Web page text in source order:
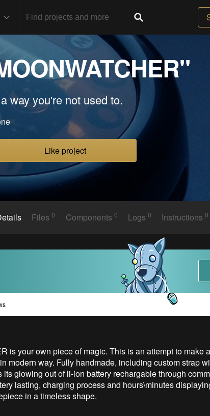
way you're not used to.
Like project
Files0 Components 0 Logs0 Instructions0
is your own piece of magic. This is an attempt to make
modern way. Fully handmade, including custom strap
its glowing out of li-ion battery rechargable through
lasting, charging process and hours\minutes